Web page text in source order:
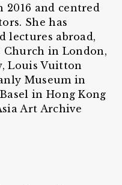
2016 and centred
She has
lectures abroad,
in London,
Louis Vuitton
Museum in
in Hong Kong
Art Archive